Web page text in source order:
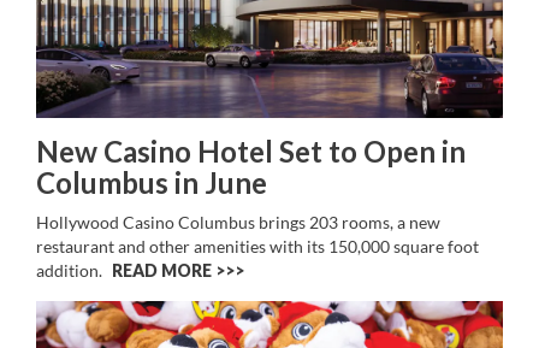
New Casino Hotel Set to Open in
Columbus in June
Hollywood Casino Columbus brings 203 rooms, a new
restaurant and other amenities with its 150,000 square foot
addition. READ MORE >>